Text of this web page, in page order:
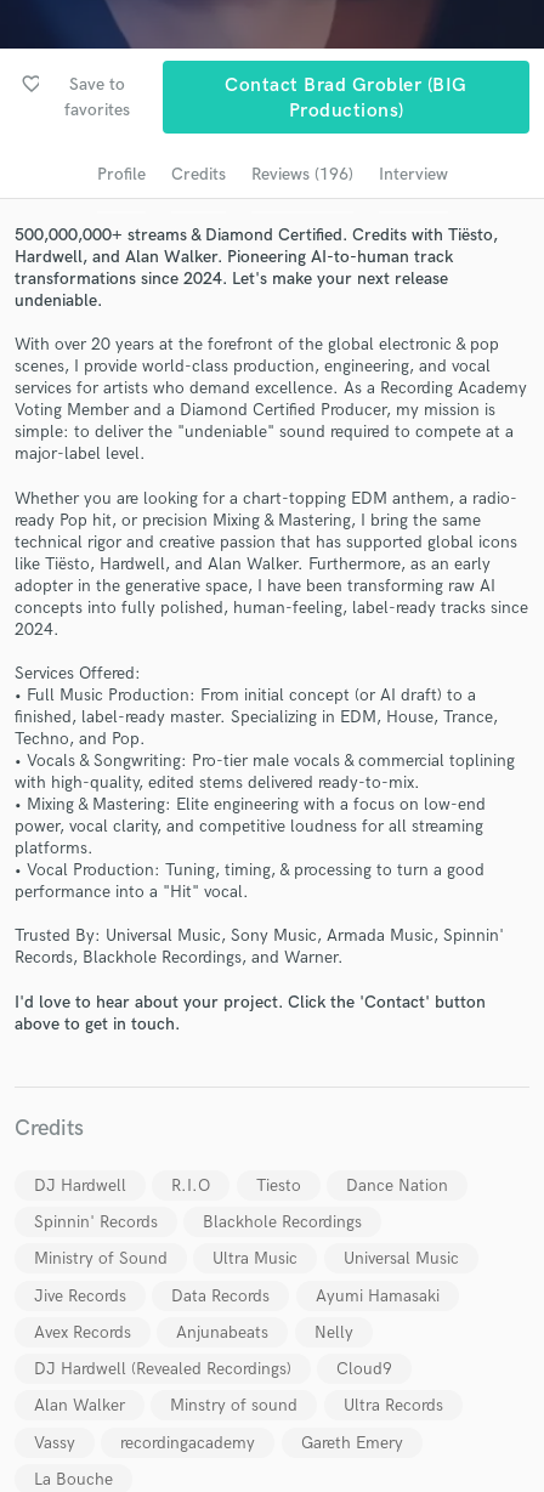
favorite_border
Save to
favorites
Contact Brad Grobler (BIG
Productions)
Profile Credits Reviews (196) Interview
500,000,000+ streams & Diamond Certified. Credits with Tiësto,
Hardwell, and Alan Walker. Pioneering AI-to-human track
transformations since 2024. Let's make your next release
undeniable.
With over 20 years at the forefront of the global electronic & pop
scenes, I provide world-class production, engineering, and vocal
services for artists who demand excellence. As a Recording Academy
Voting Member and a Diamond Certified Producer, my mission is
simple: to deliver the "undeniable" sound required to compete at a
major-label level.
Whether you are looking for a chart-topping EDM anthem, a radio-
ready Pop hit, or precision Mixing & Mastering, I bring the same
technical rigor and creative passion that has supported global icons
like Tiësto, Hardwell, and Alan Walker. Furthermore, as an early
adopter in the generative space, I have been transforming raw AI
concepts into fully polished, human-feeling, label-ready tracks since
2024.
Services Offered:
• Full Music Production: From initial concept (or AI draft) to a
finished, label-ready master. Specializing in EDM, House, Trance,
Techno, and Pop.
• Vocals & Songwriting: Pro-tier male vocals & commercial toplining
with high-quality, edited stems delivered ready-to-mix.
• Mixing & Mastering: Elite engineering with a focus on low-end
power, vocal clarity, and competitive loudness for all streaming
platforms.
• Vocal Production: Tuning, timing, & processing to turn a good
performance into a "Hit" vocal.
Trusted By: Universal Music, Sony Music, Armada Music, Spinnin'
Records, Blackhole Recordings, and Warner.
I'd love to hear about your project. Click the 'Contact' button
above to get in touch.
Credits
DJ Hardwell R.I.O Tiesto
Dance Nation
Spinnin' Records
Blackhole Recordings
Ministry of Sound
Ultra Music
Universal Music
Jive Records
Data Records
Ayumi Hamasaki
Avex Records
Anjunabeats
Nelly
DJ Hardwell (Revealed Recordings)
Cloud9
Alan Walker
Minstry of sound
Ultra Records
Vassy
recordingacademy
Gareth Emery
La Bouche
Browse Curated Pros
Search by credits or 'sounds like' and check out
audio samples and verified reviews of top pros.
Get Free Proposals
Contact pros directly with your project details
and receive handcrafted proposals and budgets
Make Amazing Music
Fund and work on your project through our
secure platform. Payment is only released when